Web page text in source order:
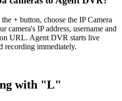
+ button, choose the IP Camera
camera's IP address, username and
URL. Agent DVR starts live
recording immediately.
with "L"